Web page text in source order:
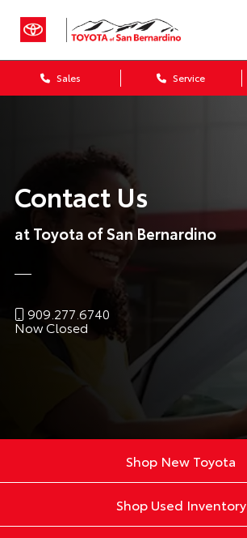
Sales Service
Contact Us
at Toyota of San Bernardino
909.277.6740
Now Closed
Shop New Toyota
Shop Used Inventory